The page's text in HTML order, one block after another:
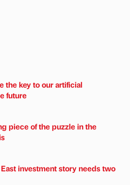
the key to our artificial
future
piece of the puzzle in the
investment story needs two